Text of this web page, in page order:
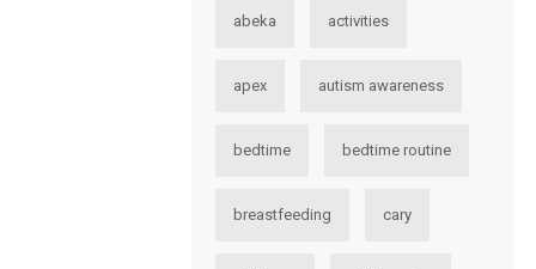
abeka activities
apex autism awareness
bedtime bedtime routine
breastfeeding cary